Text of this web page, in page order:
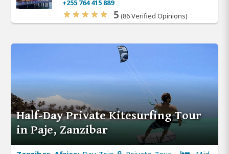
+255 764 415 889
5 (86 Verified Opinions)
Half-Day Private Kitesurfing Tour
in Paje, Zanzibar